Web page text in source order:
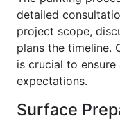
detailed
project scope,
plans the timeline.
is crucial to
expectations.
Surface